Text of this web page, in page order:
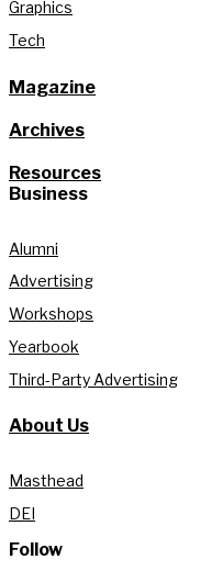
Graphics
Tech
Magazine
Archives
Resources
Business
Alumni
Advertising
Workshops
Yearbook
Third-Party Advertising
About Us
Masthead
DEI
Follow